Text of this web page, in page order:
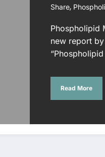
Share,
Phospholipid
new report
Read More